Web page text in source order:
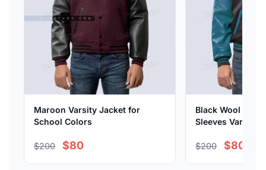
Maroon Varsity Jacket for
School Colors
$200 $80
Black Wool
Sleeves Varsity
$200 $80